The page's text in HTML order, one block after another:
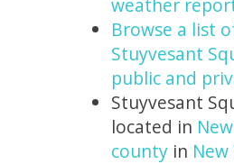
Browse a list
Stuyvesant
public and
Stuyvesant
located in
county in